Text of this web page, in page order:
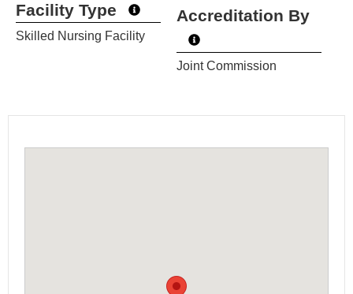
Facility Type
Skilled Nursing Facility
Accreditation By
Joint Commission